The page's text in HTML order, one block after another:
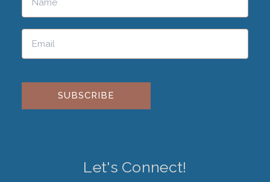
Please leave this field empty.
Let's Connect!